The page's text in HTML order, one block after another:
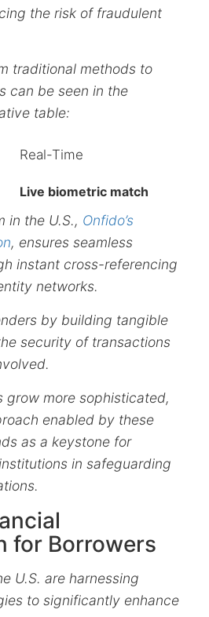
the risk of fraudulent
traditional methods to
can be seen in the
table:
Real-Time
Live biometric match
in the U.S., Onfido’s
, ensures seamless
instant cross-referencing
networks.
by building tangible
security of transactions
grow more sophisticated,
enabled by these
as a keystone for
in safeguarding
for Borrowers
U.S. are harnessing
to significantly enhance